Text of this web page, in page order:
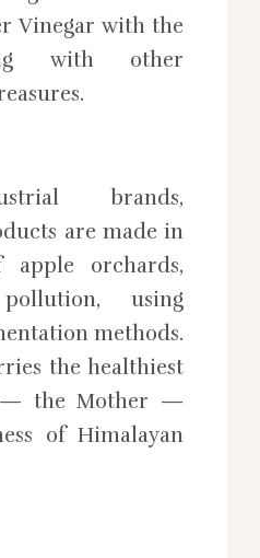
Vinegar with the
with other
brands,
are made in
orchards,
using
methods.
the healthiest
— the Mother —
of Himalayan